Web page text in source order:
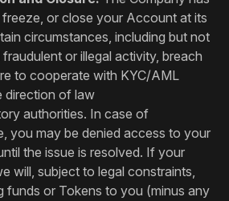
or close your Account at its
circumstances, including but not
or illegal activity, breach
to cooperate with KYC/AML
direction of law
authorities. In case of
you may be denied access to your
the issue is resolved. If your
will, subject to legal constraints,
funds or Tokens to you (minus any